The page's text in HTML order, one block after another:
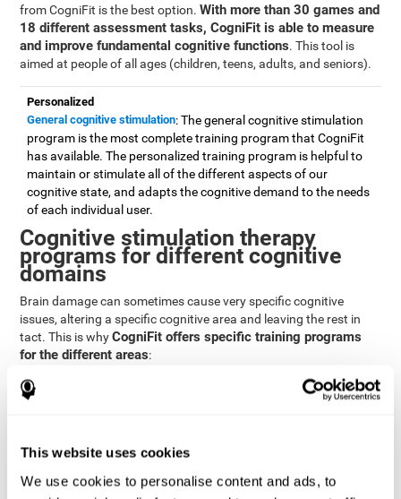
This website uses cookies
We use cookies to personalise content and ads, to
from CogniFit is the best option.With more than 30 games and
18 different assessment tasks, CogniFit is able to measure
and improve fundamental cognitive functions. This tool is
aimed at people of all ages (children, teens, adults, and seniors).
Personalized
General cognitive stimulation: The general cognitive stimulation
program is the most complete training program that CogniFit
has available. The personalized training program is helpful to
maintain or stimulate all of the different aspects of our
cognitive state, and adapts the cognitive demand to the needs
of each individual user.
Cognitive stimulation therapy
programs for different cognitive
domains
Brain damage can sometimes cause very specific cognitive
issues, altering a specific cognitive area and leaving the rest in
tact. This is whyCogniFit offers specific training programs
for the different areas:
Attention
affected skills by brain damage or developmental disorders.
to stimulate and improve attention.